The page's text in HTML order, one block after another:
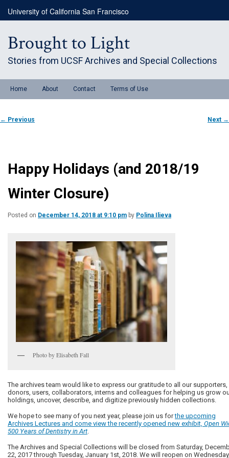
primary
University of California San Francisco
Brought to Light
Stories from UCSF Archives and Special Collections
menuHome About Contact Terms of Use
Post
navigation
← Previous Next →
Happy Holidays (and 2018/19
Winter Closure)
Posted on December 14, 2018 at 9:10 pm by Polina Ilieva
Photo by Elisabeth Fall
The archives team would like to express our gratitude to all our supporters,
donors, users, collaborators, interns and colleagues for helping us grow
holdings, uncover, describe, and digitize previously hidden collections.
We hope to see many of you next year, please join us forthe upcoming
Archives Lectures and come view the recently opened new exhibit, Open
500 Years of Dentistry in Art.
The Archives and Special Collections will be closed from Saturday,
22, 2017 through Tuesday, January 1st, 2018. We will reopen on